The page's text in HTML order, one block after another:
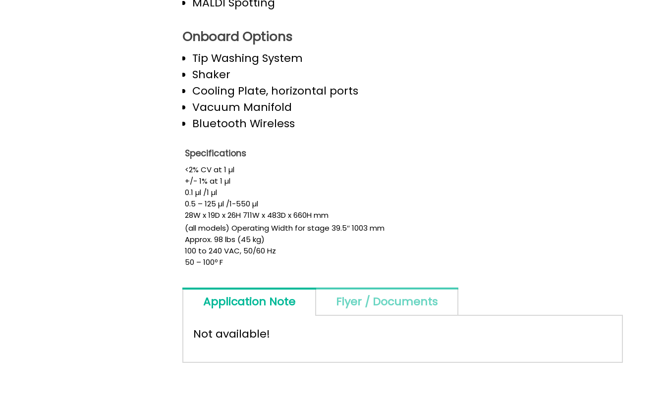
Onboard Options
Tip Washing System
Shaker
Cooling Plate, horizontal ports
Vacuum Manifold
Bluetooth Wireless
Specifications
<2% CV at 1 µl
+/- 1% at 1 µl
0.1 µl /1 µl
0.5 – 125 µl /1-550 µl
28W x 19D x 26H 711W x 483D x 660H mm
(all models) Operating Width for stage 39.5″ 1003 mm
Approx. 98 lbs (45 kg)
100 to 240 VAC, 50/60 Hz
50 – 100º F
Application Note Flyer / Documents
Not available!